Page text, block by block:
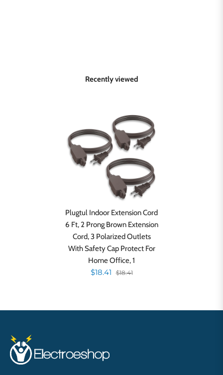
Recently viewed
Plugtul Indoor Extension Cord
6 Ft, 2 Prong Brown Extension
Cord, 3 Polarized Outlets
With Safety Cap Protect For
Home Office, 1
$18.41 $18.41